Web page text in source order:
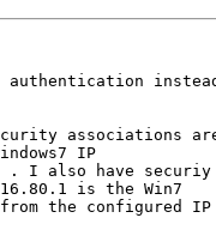
authentication
associations
IP
. I also have securiy
is the Win7
the configured IP